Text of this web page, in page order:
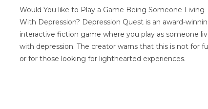
Would You like to Play a Game Being Someone Living
With Depression? Depression Quest is an award-
interactive fiction game where you play as someone
with depression. The creator warns that this is not for
or for those looking for lighthearted experiences.